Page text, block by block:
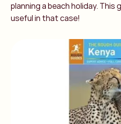
planning a beach holiday. This
useful in that case!